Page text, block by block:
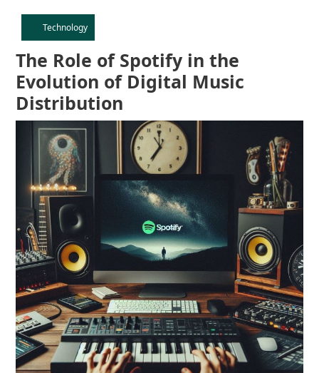
Technology
Category
The Role of Spotify in the
Evolution of Digital Music
Distribution